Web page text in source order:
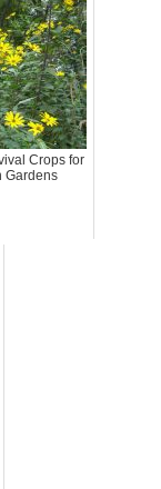
Crops for
Gardens